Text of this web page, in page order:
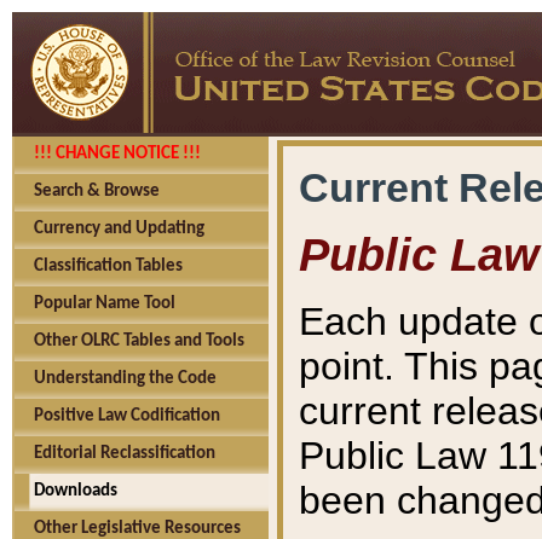
!!! CHANGE NOTICE !!!
Search & Browse
Currency and Updating
Classification Tables
Popular Name Tool
Other OLRC Tables and Tools
Understanding the Code
Positive Law Codification
Editorial Reclassification
Downloads
Other Legislative Resources
Current
Public Law
Each update
point. This
current
Public Law
been